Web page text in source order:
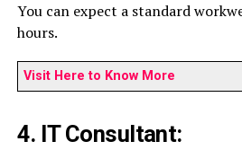
You can expect a standard
hours.
Visit Here to Know More
4. IT Consultant: